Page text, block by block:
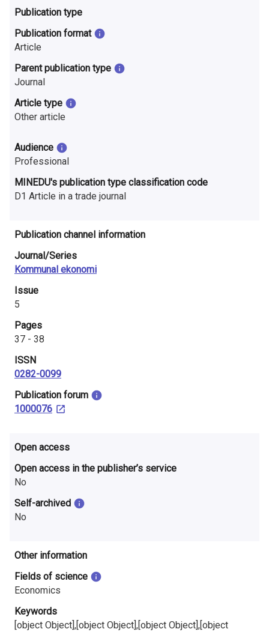
i
o
n
o
n
r
e
s
e
r
c
h
i
n
F
i
n
a
n
d
Publication type
Publication format
Article
Parent publication type
Journal
Article type
Other article
Audience
Professional
MINEDU's publication type classification code
D1 Article in a trade journal
Publication channel information
Journal/Series
Kommunal ekonomi
Issue
5
Pages
37 - 38
ISSN
0282-0099
​Publication forum
1000076
Open access
Open access in the publisher’s service
No
Self-archived
No
Other information
Fields of science
Economics
Keywords
[object Object],[object Object],[object Object],[object